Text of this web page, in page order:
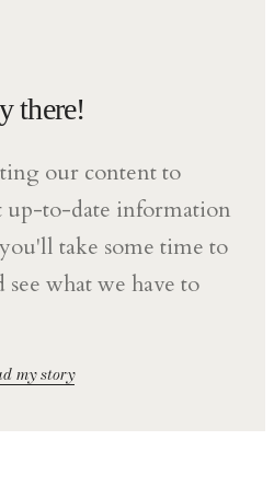
there!
our content to
up-to-date information
take some time to
what we have to
my story